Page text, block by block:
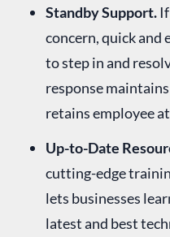
Standby Support.
concern, quick and
to step in and
response
retains employee
Up-to-Date
cutting-edge
lets businesses
latest and best